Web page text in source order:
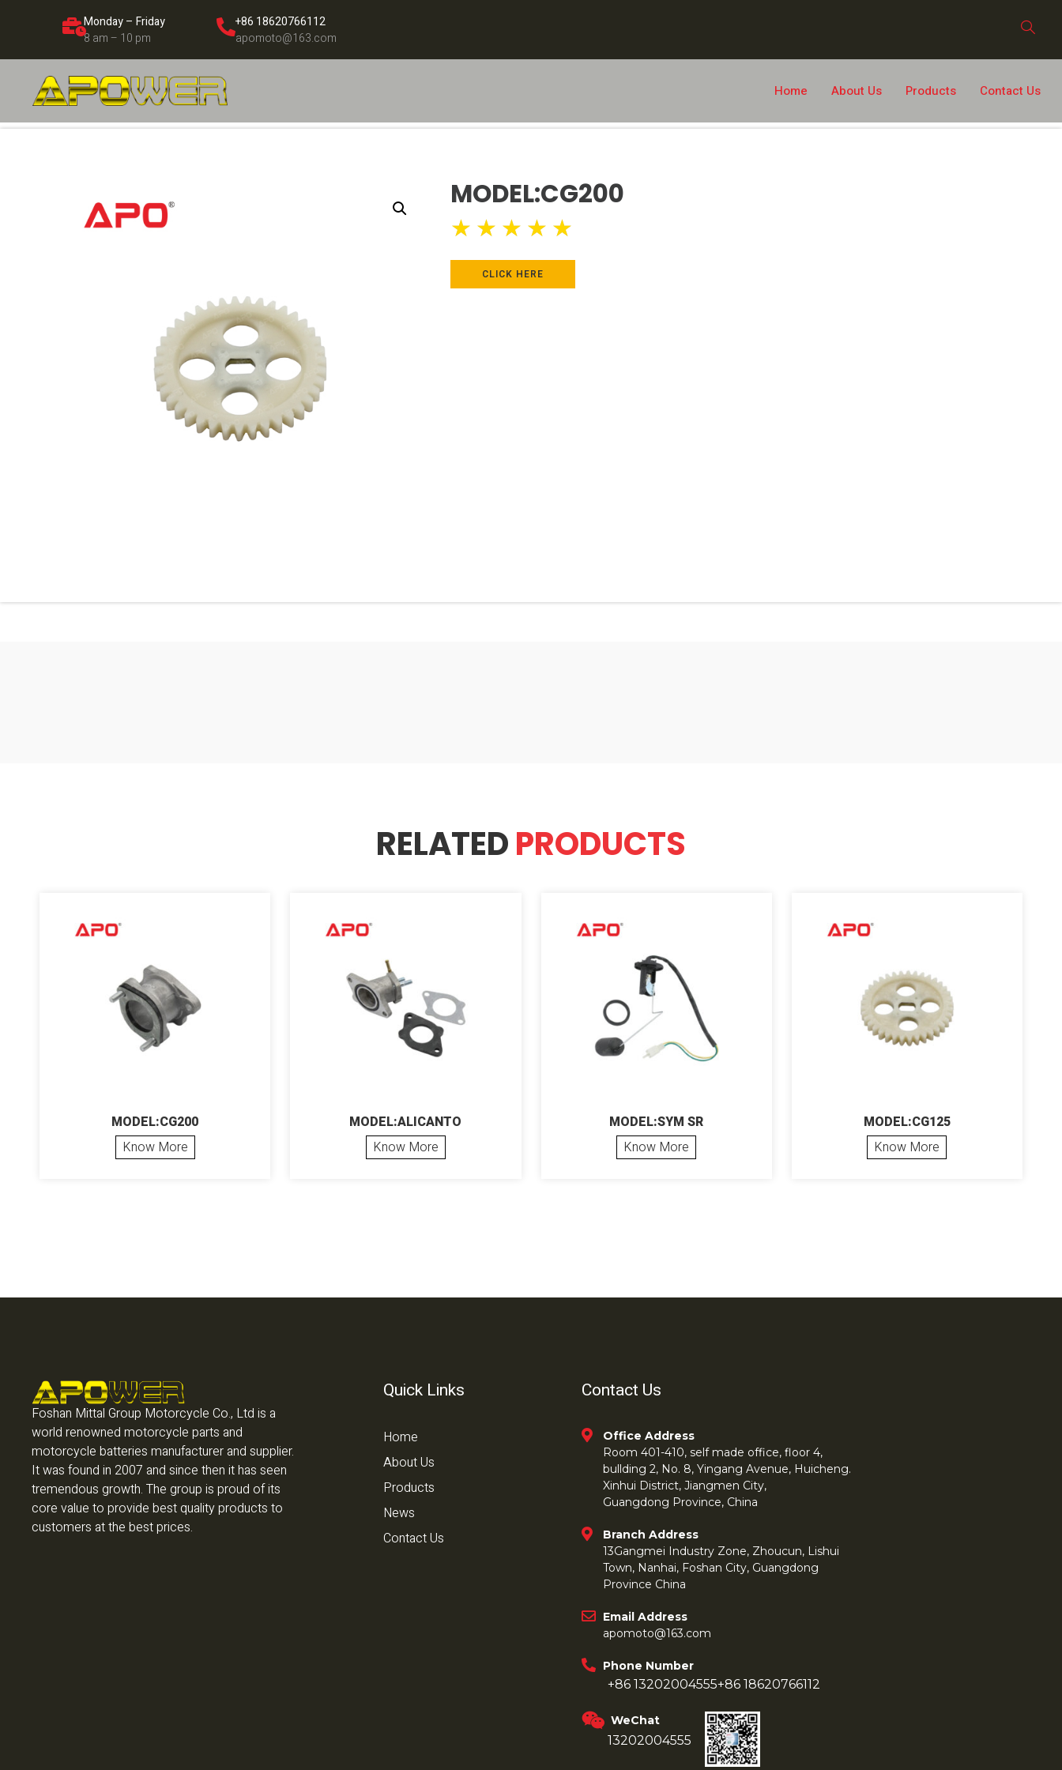
Monday – Friday
8 am – 10 pm
+86 18620766112
apomoto@163.com
Home About Us Products Contact Us
MODEL:CG200
★ ★ ★ ★ ★
CLICK HERE
RELATEDPRODUCTS
MODEL:CG200
Know More
MODEL:ALICANTO
Know More
MODEL:SYM SR
Know More
MODEL:CG125
Know More
Foshan Mittal Group Motorcycle Co., Ltd is a
world renowned motorcycle parts and
motorcycle batteries manufacturer and supplier.
It was found in 2007 and since then it has seen
tremendous growth. The group is proud of its
core value to provide best quality products to
customers at the best prices.
Quick Links
Home
About Us
Products
News
Contact Us
Contact Us
Office Address
Room 401-410, self made office, floor 4,
bullding 2, No. 8, Yingang Avenue, Huicheng.
Xinhui District, Jiangmen City,
Guangdong Province, China
Branch Address
13Gangmei Industry Zone, Zhoucun, Lishui
Town, Nanhai, Foshan City, Guangdong
Province China
Email Address
apomoto@163.com
Phone Number
+86 13202004555+86 18620766112
WeChat
13202004555